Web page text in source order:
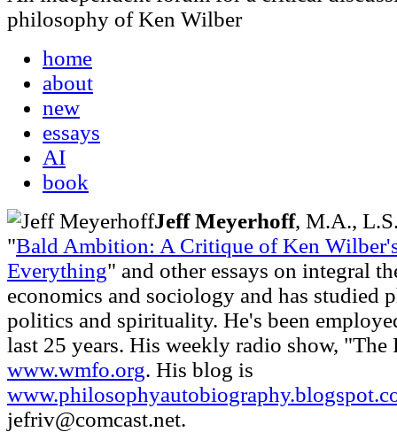
philosophy of Ken Wilber
home
about
new
essays
AI
book
Jeff Meyerhoff, M.A.,
"Bald Ambition: A Critique of Ken
Everything" and other essays on integral
economics and sociology and has studied
politics and spirituality. He's been
last 25 years. His weekly radio show,
www.wmfo.org. His blog is
jefriv@comcast.net.